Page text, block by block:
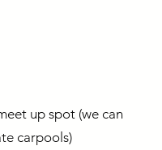
up spot (we can
carpools)